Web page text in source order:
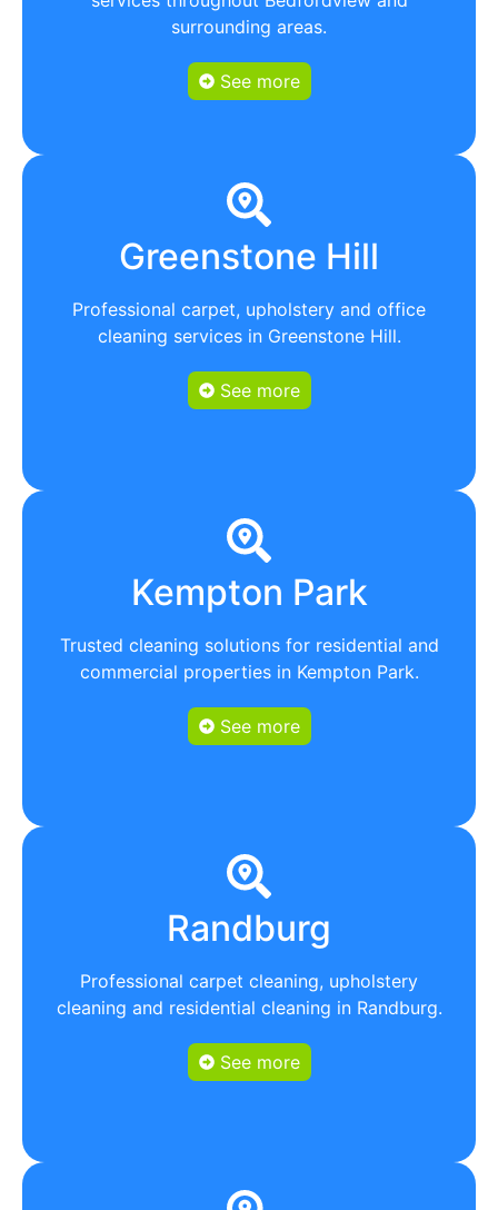
surrounding areas.
See more
Greenstone Hill
Professional carpet, upholstery and office
cleaning services in Greenstone Hill.
See more
Kempton Park
Trusted cleaning solutions for residential and
commercial properties in Kempton Park.
See more
Randburg
Professional carpet cleaning, upholstery
cleaning and residential cleaning in Randburg.
See more